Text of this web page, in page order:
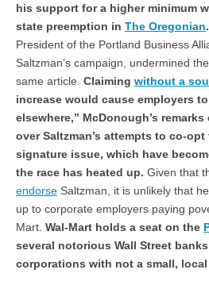
his support for a higher minimum
state preemption in The Oregonian.
President of the Portland Business
Saltzman’s campaign, undermined
same article. Claiming without a
increase would cause employers
elsewhere,” McDonough’s
over Saltzman’s attempts to co-opt
signature issue, which have
the race has heated up. Given that
endorse Saltzman, it is unlikely that
up to corporate employers paying
Mart. Wal-Mart holds a seat on the
several notorious Wall Street
corporations with not a small,